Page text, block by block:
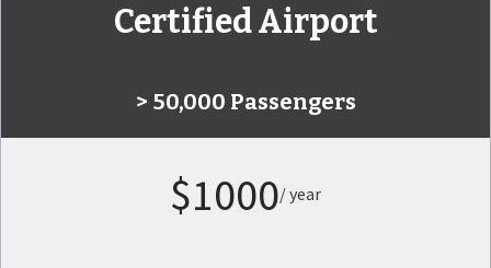
Certified Airport
> 50,000 Passengers
$1000/ year